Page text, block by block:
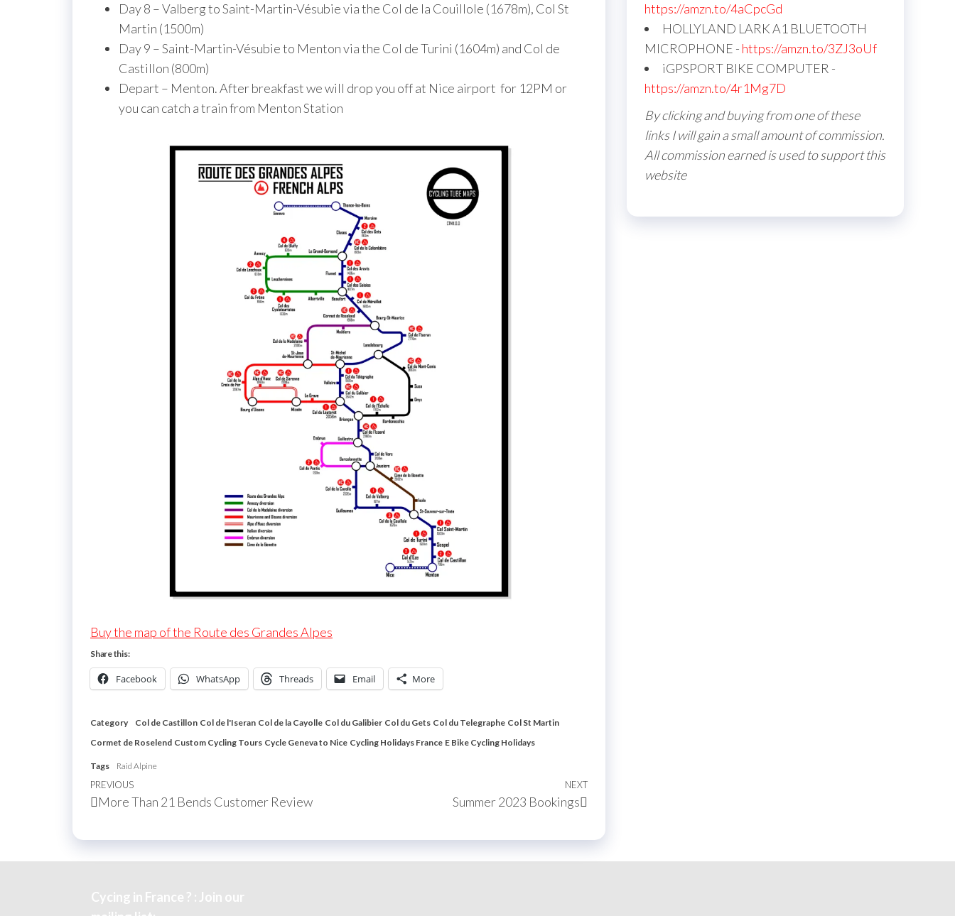
Day 8 – Valberg to Saint-Martin-Vésubie via the Col de la Couillole (1678m), Col St
Martin (1500m)
Day 9 – Saint-Martin-Vésubie to Menton via the Col de Turini (1604m) and Col de
Castillon (800m)
Depart – Menton. After breakfast we will drop you off at Nice airport for 12PM or
you can catch a train from Menton Station
Buy the map of the Route des Grandes Alpes
Share this:
Facebook WhatsApp Threads Email More
Category Col de Castillon Col de l'Iseran Col de la Cayolle Col du Galibier Col du Gets Col du Telegraphe Col St Martin
Cormet de Roselend Custom Cycling Tours Cycle Geneva to Nice Cycling Holidays France E Bike Cycling Holidays
Tags Raid Alpine
Post
navigation
Previous
Post
PREVIOUS
More Than 21 Bends Customer Review
Next
NEXT
Summer 2023 Bookings
https://amzn.to/4aCpcGd
HOLLYLAND LARK A1 BLUETOOTH
MICROPHONE - https://amzn.to/3ZJ3oUf
iGPSPORT BIKE COMPUTER -
https://amzn.to/4r1Mg7D
By clicking and buying from one of these
links I will gain a small amount of commission.
All commission earned is used to support this
website
Cycing in France ? : Join our